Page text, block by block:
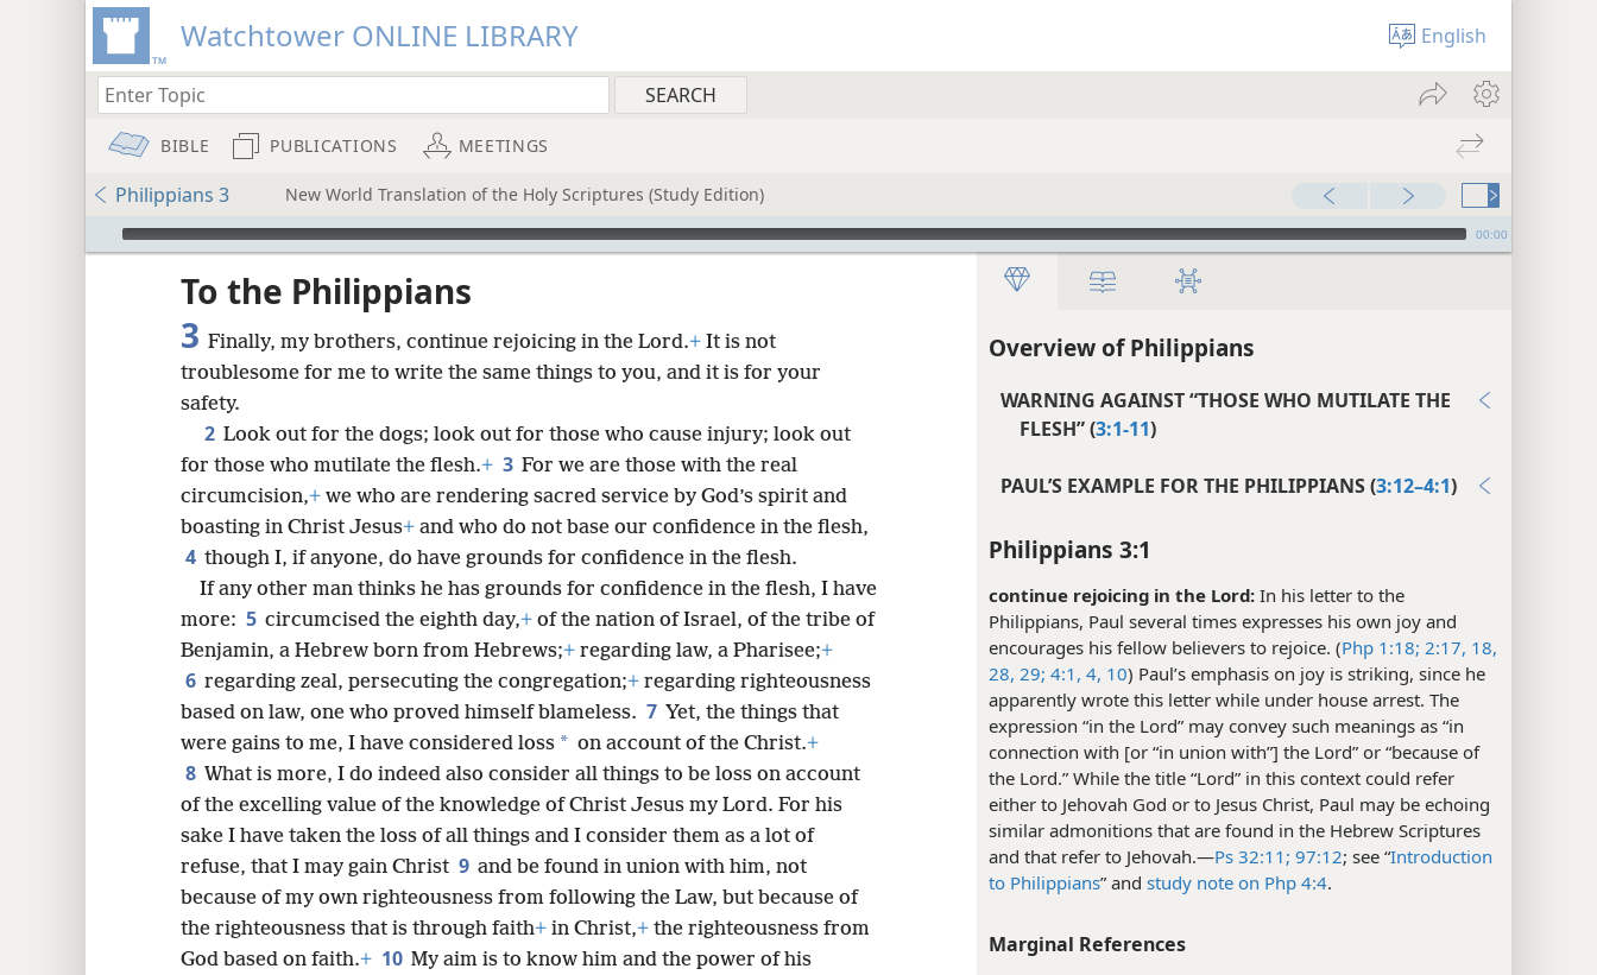
Watchtower ONLINE LIBRARY English
BIBLE PUBLICATIONS MEETINGS
Philippians 3 New World Translation of the Holy Scriptures (Study Edition)
mejs.audio-player 00:00
Overview of Philippians
WARNING AGAINST “THOSE WHO MUTILATE THE
FLESH” (3:1-11)
PAUL’S EXAMPLE FOR THE PHILIPPIANS (3:12–4:1)
Philippians 3:1
continue rejoicing in the Lord: In his letter to the
Philippians, Paul several times expresses his own joy and
encourages his fellow believers to rejoice. (Php 1:18; 2:17, 18,
28, 29; 4:1, 4, 10) Paul’s emphasis on joy is striking, since he
apparently wrote this letter while under house arrest. The
expression “in the Lord” may convey such meanings as “in
connection with [or “in union with”] the Lord” or “because of
the Lord.” While the title “Lord” in this context could refer
either to Jehovah God or to Jesus Christ, Paul may be echoing
similar admonitions that are found in the Hebrew Scriptures
and that refer to Jehovah.​—Ps 32:11; 97:12; see “Introduction
to Philippians” and study note on Php 4:4.
Marginal References
To the Philippians
3 Finally, my brothers, continue rejoicing in the Lord.+ It is not
troublesome for me to write the same things to you, and it is for your
safety.
2 Look out for the dogs; look out for those who cause injury; look out
for those who mutilate the flesh.+ 3 For we are those with the real
circumcision,+ we who are rendering sacred service by God’s spirit and
boasting in Christ Jesus+ and who do not base our confidence in the flesh,
4 though I, if anyone, do have grounds for confidence in the flesh.
If any other man thinks he has grounds for confidence in the flesh, I have
more: 5 circumcised the eighth day,+ of the nation of Israel, of the tribe of
Benjamin, a Hebrew born from Hebrews;+ regarding law, a Pharisee;+
6 regarding zeal, persecuting the congregation;+ regarding righteousness
based on law, one who proved himself blameless. 7 Yet, the things that
were gains to me, I have considered loss * on account of the Christ.+
8 What is more, I do indeed also consider all things to be loss on account
of the excelling value of the knowledge of Christ Jesus my Lord. For his
sake I have taken the loss of all things and I consider them as a lot of
refuse, that I may gain Christ 9 and be found in union with him, not
because of my own righteousness from following the Law, but because of
the righteousness that is through faith+ in Christ,+ the righteousness from
God based on faith.+ 10 My aim is to know him and the power of his